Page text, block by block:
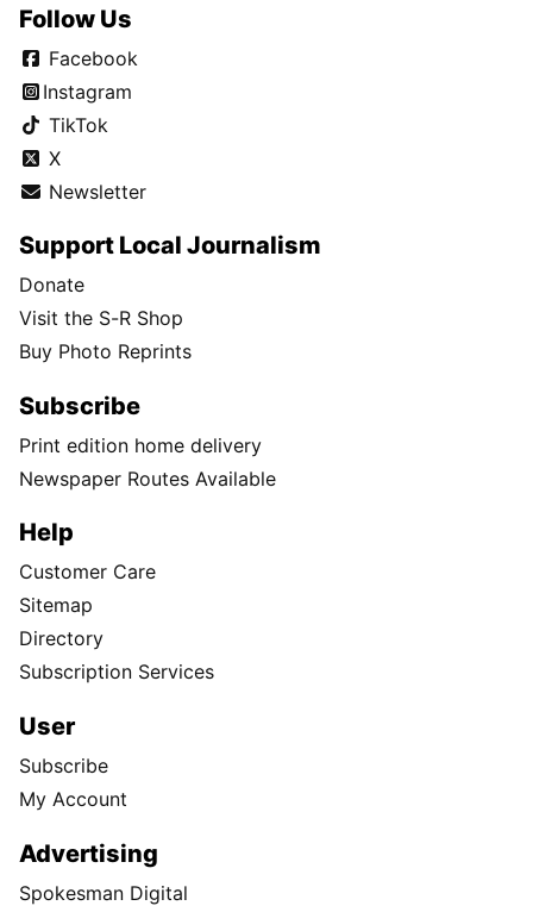
Follow Us
Facebook
Instagram
TikTok
X
Newsletter
Support Local Journalism
Donate
Visit the S-R Shop
Buy Photo Reprints
Subscribe
Print edition home delivery
Newspaper Routes Available
Help
Customer Care
Sitemap
Directory
Subscription Services
User
Subscribe
My Account
Advertising
Spokesman Digital